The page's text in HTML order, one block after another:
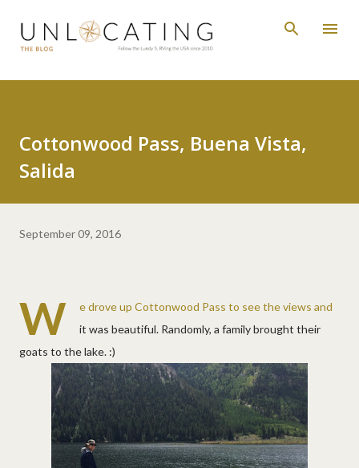
Skip to main content
Cottonwood Pass, Buena Vista,
Salida
September 09, 2016
W
e drove up Cottonwood Pass to see the views and
it was beautiful. Randomly, a family brought their
goats to the lake. :)